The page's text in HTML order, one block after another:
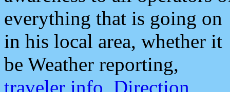
everything that is going on
in his local area, whether it
be Weather reporting,
traveler info, Direction